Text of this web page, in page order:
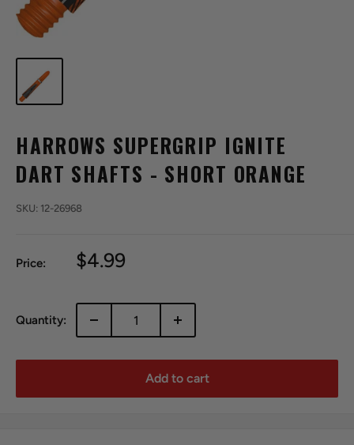
HARROWS SUPERGRIP IGNITE
DART SHAFTS - SHORT ORANGE
SKU: 12-26968
Price:
Sale
$4.99
Quantity:
Add to cart